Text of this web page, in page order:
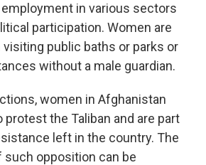
in various sectors
participation. Women are
public baths or parks or
without a male guardian.
women in Afghanistan
protest the Taliban and are part
left in the country. The
opposition can be